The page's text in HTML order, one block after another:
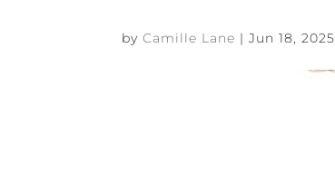
byCamille Lane |Jun 18, 2025